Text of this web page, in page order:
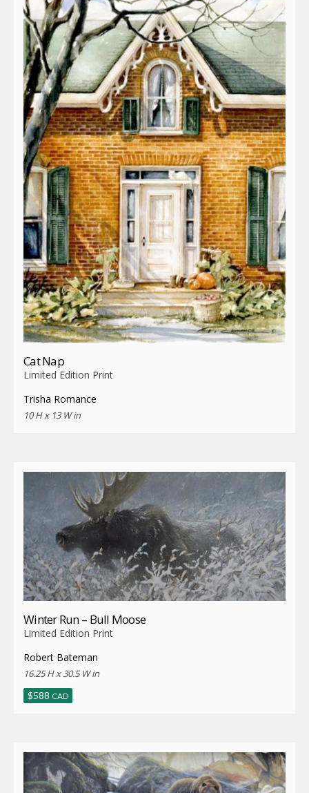
Cat Nap
Limited Edition Print
Trisha Romance
10 H x 13 W in
Winter Run – Bull Moose
Limited Edition Print
Robert Bateman
16.25 H x 30.5 W in
$588 CAD